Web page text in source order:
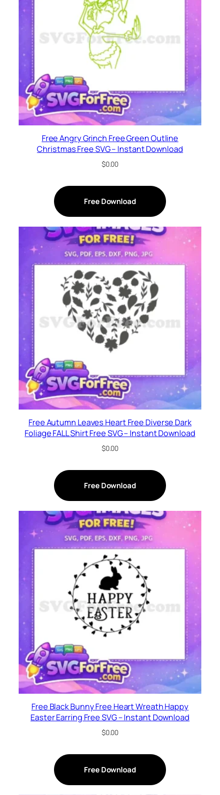
Free Angry Grinch Free Green Outline
Christmas Free SVG – Instant Download
$0.00
Free Download
Free Autumn Leaves Heart Free Diverse Dark
Foliage FALL Shirt Free SVG – Instant Download
$0.00
Free Download
Free Black Bunny Free Heart Wreath Happy
Easter Earring Free SVG – Instant Download
$0.00
Free Download